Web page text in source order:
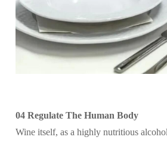
04 Regulate The Human Body
Wine itself, as a highly nutritious